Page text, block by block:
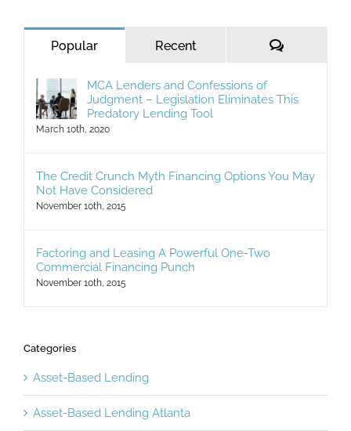
Popular Recent Comments
MCA Lenders and Confessions of
Judgment – Legislation Eliminates This
Predatory Lending Tool
March 10th, 2020
The Credit Crunch Myth Financing Options You May
Not Have Considered
November 10th, 2015
Factoring and Leasing A Powerful One-Two
Commercial Financing Punch
November 10th, 2015
Categories
Asset-Based Lending
Asset-Based Lending Atlanta